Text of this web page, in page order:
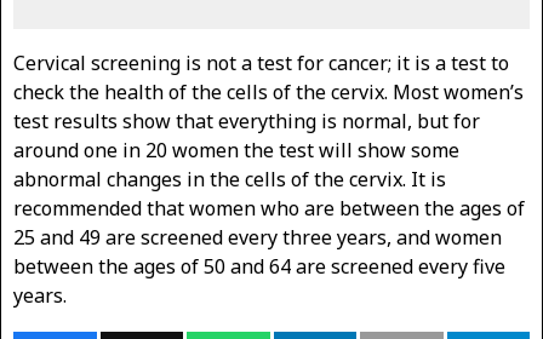
Cervical screening is not a test for cancer; it is a test to
check the health of the cells of the cervix. Most women’s
test results show that everything is normal, but for
around one in 20 women the test will show some
abnormal changes in the cells of the cervix. It is
recommended that women who are between the ages of
25 and 49 are screened every three years, and women
between the ages of 50 and 64 are screened every five
years.